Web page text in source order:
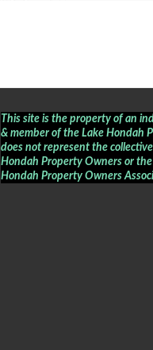
This site is the property of an
& member of the Lake Hondah
does not represent the
Hondah Property Owners or
Hondah Property Owners